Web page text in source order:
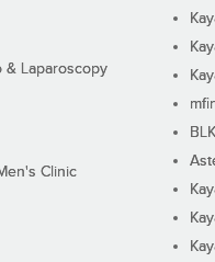
& Laparoscopy
Clinic